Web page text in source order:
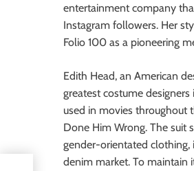
entertainment company
Instagram followers. Her
Folio 100 as a pioneering
Edith Head, an American
greatest costume
used in movies throughout
Done Him Wrong. The suit
gender-orientated clothing,
denim market. To maintain